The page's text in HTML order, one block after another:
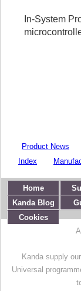
In-System
Product News
Index
Home
Kanda Blog
Cookies
Kanda supply
Universal